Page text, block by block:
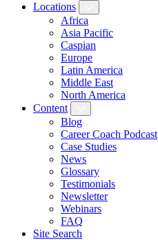
Locations
Africa
Asia Pacific
Caspian
Europe
Latin America
Middle East
North America
Content
Blog
Career Coach Podcast
Case Studies
News
Glossary
Testimonials
Newsletter
Webinars
FAQ
Site Search